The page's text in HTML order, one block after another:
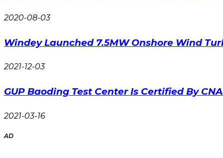
2020-08-03
Windey Launched 7.5MW Onshore Wind
2021-12-03
GUP Baoding Test Center Is Certified By
2021-03-16
AD